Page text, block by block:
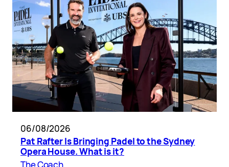
06/08/2026
Pat Rafter Is Bringing Padel to the Sydney
Opera House. What is it?